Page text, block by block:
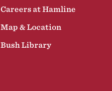
Careers at Hamline
Map & Location
Bush Library